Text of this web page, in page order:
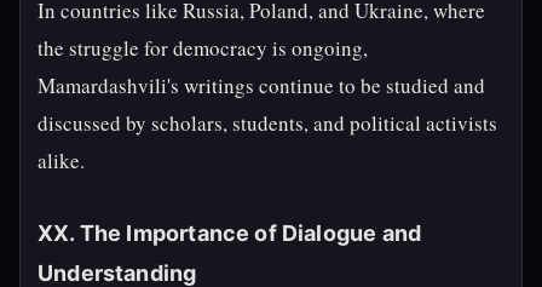
In countries like Russia, Poland, and Ukraine, where
the struggle for democracy is ongoing,
Mamardashvili's writings continue to be studied and
discussed by scholars, students, and political activists
alike.
XX. The Importance of Dialogue and
Understanding